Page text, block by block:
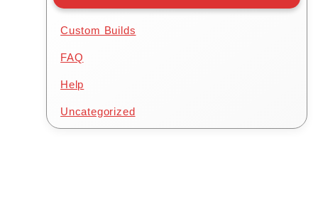
Custom Builds
FAQ
Help
Uncategorized